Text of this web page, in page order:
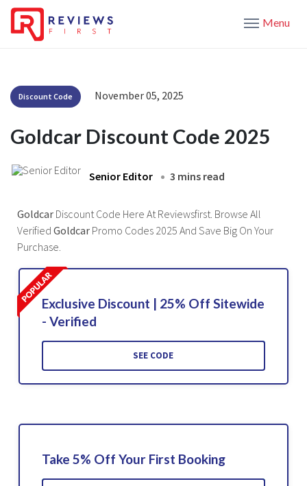
Menu
Discount Code November 05, 2025
Goldcar Discount Code 2025
Senior Editor 3 mins read
Goldcar Discount Code Here At Reviewsfirst. Browse All
Verified Goldcar Promo Codes 2025 And Save Big On Your
Purchase.
Exclusive Discount | 25% Off Sitewide
- Verified
SEE CODE
Take 5% Off Your First Booking